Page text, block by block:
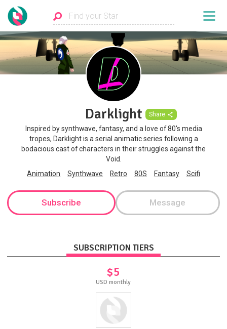
Darklight Share
Inspired by synthwave, fantasy, and a love of 80's media
tropes, Darklight is a serial animatic series following a
bodacious cast of characters in their struggles against the
Void.
Animation
Synthwave Retro 80S Fantasy Scifi
Subscribe Message
SUBSCRIPTION TIERS
$5
USD monthly